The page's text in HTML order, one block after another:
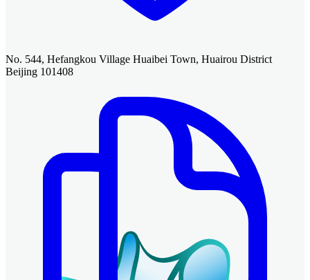
No. 544, Hefangkou Village Huaibei Town, Huairou District
Beijing 101408